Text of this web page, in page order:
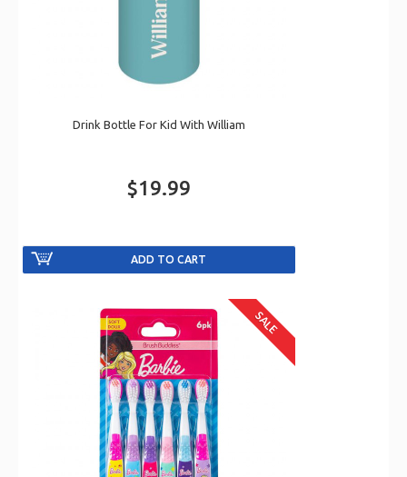
Drink Bottle For Kid With William
$19.99
SALE